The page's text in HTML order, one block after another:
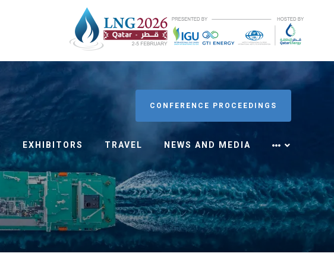
CONFERENCE PROCEEDINGS
EXHIBITORS TRAVEL NEWS AND MEDIA